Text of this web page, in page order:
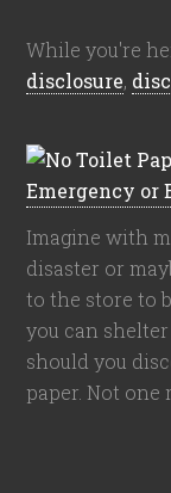
While you're
disclosure,
Imagine with
disaster or
to the store to
you can
should you
paper. Not one